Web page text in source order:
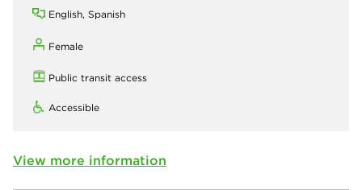
English, Spanish
Female
Public transit access
Accessible
View more information